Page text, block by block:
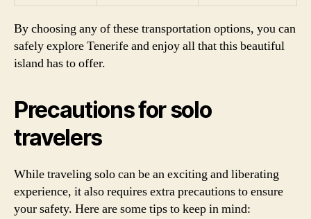
By choosing any of these transportation options, you can
safely explore Tenerife and enjoy all that this beautiful
island has to offer.
Precautions for solo
travelers
While traveling solo can be an exciting and liberating
experience, it also requires extra precautions to ensure
your safety. Here are some tips to keep in mind: